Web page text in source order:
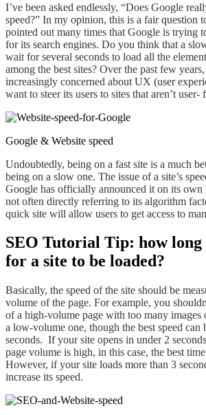
I’ve been asked endlessly, “Does Google
speed?” In my opinion, this is a fair question
pointed out many times that Google is trying
for its search engines. Do you think that a
wait for several seconds to load all the
among the best sites? Over the past few
increasingly concerned about UX (user
want to steer its users to sites that aren’t
Google & Website speed
Undoubtedly, being on a fast site is a much
being on a slow one. The issue ofa site’s
Google has officially announced it on its own
not often directly referring to its algorithm
quick site will allow users to get access to
SEO Tutorial Tip: how long
for a site to be loaded?
Basically, the speed of the site should be
volume of the page. For example, you
of a high-volume page with too many images
a low-volume one, though the best speed can
seconds. Ifyour site opens in under2
page volume is high, in this case, the best
However, if your site loads more than 3
increase its speed.